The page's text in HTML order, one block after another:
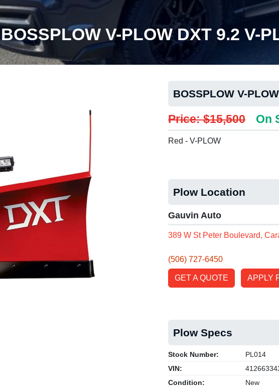
BOSSPLOW V-PLOW DXT 9.2 V-
BOSSPLOW V-
Price: $15,500 On
Red - V-PLOW
Plow Location
Gauvin Auto
389 W St Peter Boulevard,
(506) 727-6450
GET A QUOTE APPLY
Plow Specs
Stock Number:
PL014
VIN:
Condition:
New